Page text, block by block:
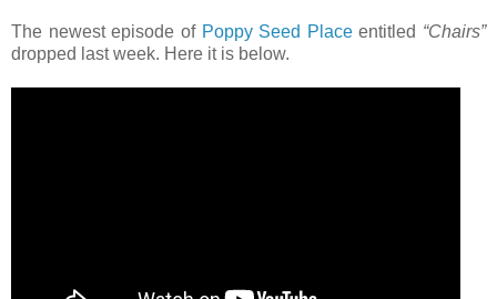
The newest episode of Poppy Seed Placeentitled “Chairs”
dropped last week. Here it is below.